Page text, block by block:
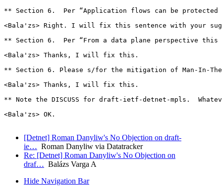
** Section 6.  Per “Application flows can be
<Bala'zs> Right. I will fix this sentence with your
** Section 6.  Per “From a data plane perspective this
<Bala'zs> Thanks, I will fix this.
** Section 6. Please s/for the mitigation of Man-In-
<Bala'zs> Thanks, I will fix this.
** Note the DISCUSS for draft-ietf-detnet-mpls.
<Bala'zs> OK.
[Detnet] Roman Danyliw's No Objection on draft-
ie… Roman Danyliw via Datatracker
Re: [Detnet] Roman Danyliw's No Objection on
draf… Balázs Varga A
Hide Navigation Bar